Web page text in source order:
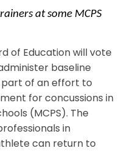
at some MCPS
of Education will vote
baseline
of an effort to
for concussions in
(MCPS). The
in
can return to